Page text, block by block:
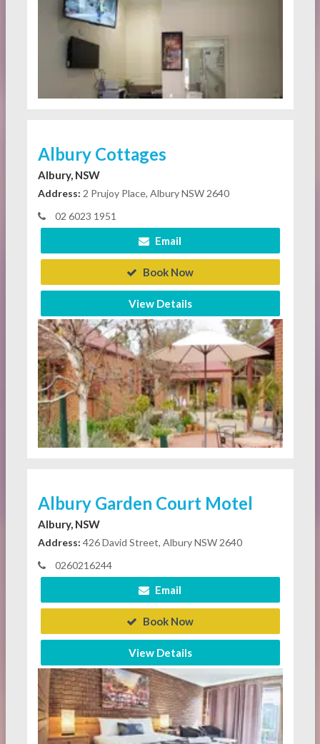
Albury Cottages
Albury, NSW
Address: 2 Prujoy Place, Albury NSW 2640
02 6023 1951
Email
Book Now
View Details
Albury Garden Court Motel
Albury, NSW
Address: 426 David Street, Albury NSW 2640
0260216244
Email
Book Now
View Details